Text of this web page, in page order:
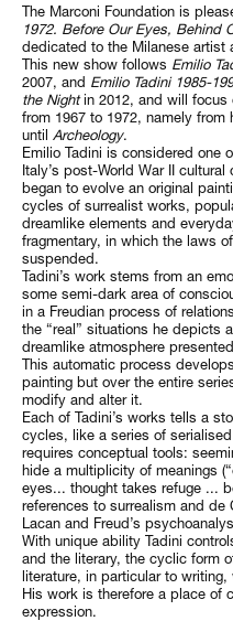
The Marconi Foundation is
1972. Before Our Eyes, Behind
dedicated to the Milanese artist
This new show follows Emilio
2007, and Emilio Tadini 1985-
the Nightin 2012, and will focus
from 1967 to 1972, namely from
until Archeology.
Emilio Tadini is considered one
Italy’s post-World War II
began to evolve an original
cycles of surrealist works,
dreamlike elements and
fragmentary, in which the laws
suspended.
Tadini’s work stems from an
some semi-dark area of
in a Freudian process of
the “real” situations he depicts
dreamlike atmosphere
This automatic process
painting but over the entire
modify and alter it.
Each of Tadini’s works tells a
cycles, like a series of
requires conceptual tools:
hide a multiplicity of meanings
eyes... thought takes refuge ...
references to surrealism and de
Lacan and Freud’s
With unique ability Tadini
and the literary, the cyclic form
literature, in particular to
His work is therefore a place of
expression.